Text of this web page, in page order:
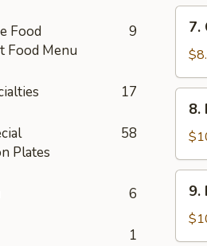
Food
Food Menu
9
17
Plates
58
6
1
Crab
(8pcs)
7.
Fried
Baby
Shrimp
8.
Fried
Wing
9.